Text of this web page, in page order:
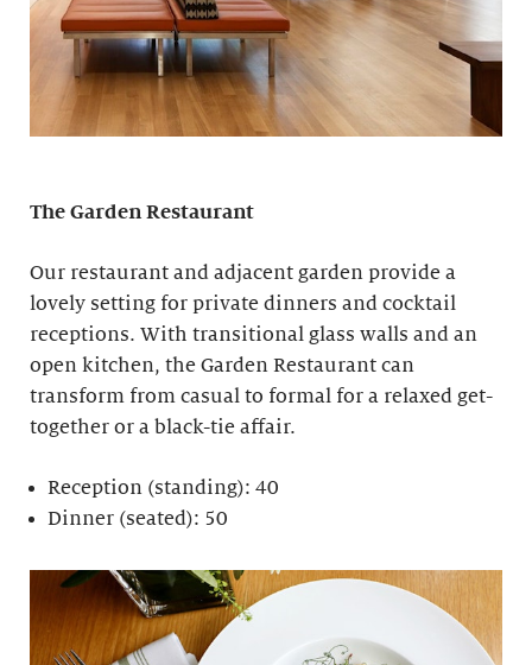
The Garden Restaurant
Our restaurant and adjacent garden provide a
lovely setting for private dinners and cocktail
receptions. With transitional glass walls and an
open kitchen, the Garden Restaurant can
transform from casual to formal for a relaxed get-
together or a black-tie affair.
Reception (standing): 40
Dinner (seated): 50